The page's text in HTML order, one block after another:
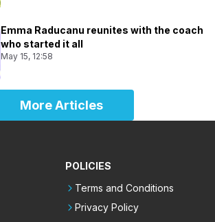
Emma Raducanu reunites with the coach
who started it all
May 15, 12:58
More Articles
POLICIES
Terms and Conditions
Privacy Policy